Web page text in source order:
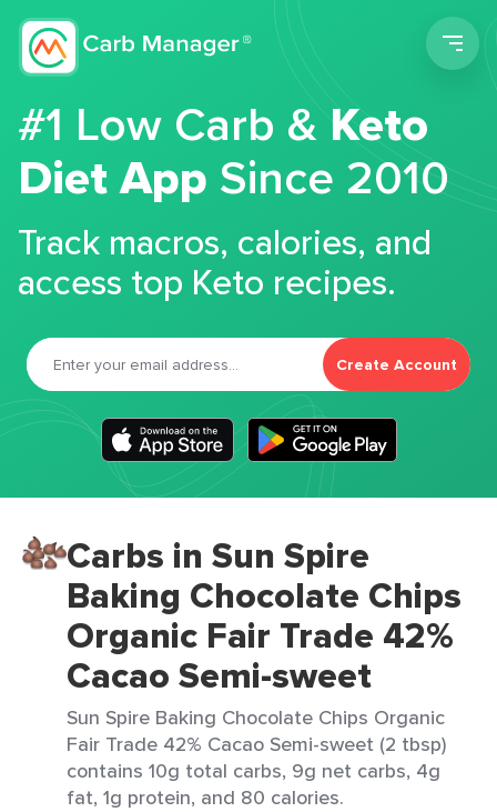
#1 Low Carb &Keto
Diet App Since 2010
Track macros, calories, and
access top Keto recipes.
Create Account
Carbs in Sun Spire
Baking Chocolate Chips
Organic Fair Trade 42%
Cacao Semi-sweet
Sun Spire Baking Chocolate Chips Organic
Fair Trade 42% Cacao Semi-sweet (2 tbsp)
contains 10g total carbs, 9g net carbs, 4g
fat, 1g protein, and 80 calories.